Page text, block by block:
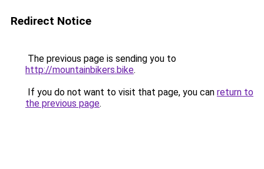
Redirect Notice
The previous page is sending you to
http://mountainbikers.bike.
If you do not want to visit that page, you can return to
the previous page.